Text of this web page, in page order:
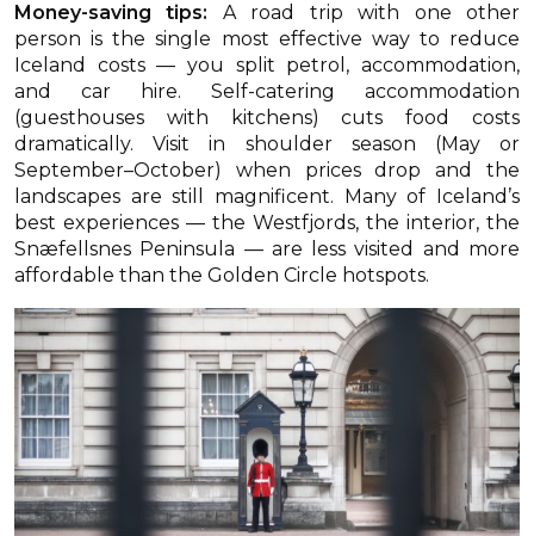
Money-saving tips: A road trip with one other
person is the single most effective way to reduce
Iceland costs — you split petrol, accommodation,
and car hire. Self-catering accommodation
(guesthouses with kitchens) cuts food costs
dramatically. Visit in shoulder season (May or
September–October) when prices drop and the
landscapes are still magnificent. Many of Iceland’s
best experiences — the Westfjords, the interior, the
Snæfellsnes Peninsula — are less visited and more
affordable than the Golden Circle hotspots.